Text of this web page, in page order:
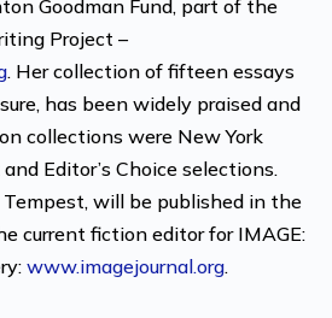
Goodman Fund, part of the
Project –
. Her collection of fifteen essays
has been widely praised and
collections were New York
Editor’s Choice selections.
Tempest, will be published in the
current fiction editor for IMAGE:
www.imagejournal.org.